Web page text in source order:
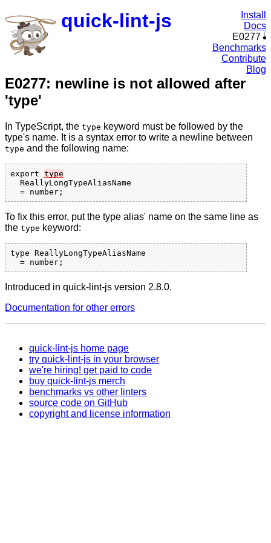
quick-lint-js
Install
Docs
E0277
Benchmarks
Contribute
Blog
E0277: newline is not allowed after
'type'
In TypeScript, the type keyword must be followed by the
type's name. It is a syntax error to write a newline between
type and the following name:
export type
  ReallyLongTypeAliasName
To fix this error, put the type alias' name on the same line as
the type keyword:
type ReallyLongTypeAliasName
Introduced in quick-lint-js version 2.8.0.
Documentation for other errors
quick-lint-js home page
try quick-lint-js in your browser
we're hiring! get paid to code
buy quick-lint-js merch
benchmarks vs other linters
source code on GitHub
copyright and license information